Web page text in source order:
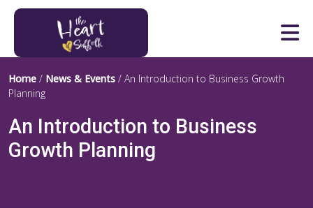
Heart of Suffolk Logo
Home / News & Events / An Introduction to Business Growth
Planning
An Introduction to Business
Growth Planning